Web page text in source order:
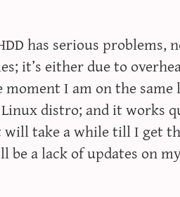
has serious problems,
it’s either due to
I am on the
Linux distro; and it works
will take a while till I get
be a lack of updates on